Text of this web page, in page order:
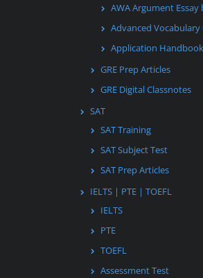
AWA Argument
Advanced Vocabulary
Application Handbook
GRE Prep Articles
GRE Digital Classnotes
SAT
SAT Training
SAT Subject Test
SAT Prep Articles
IELTS | PTE | TOEFL
IELTS
PTE
TOEFL
Assessment Test